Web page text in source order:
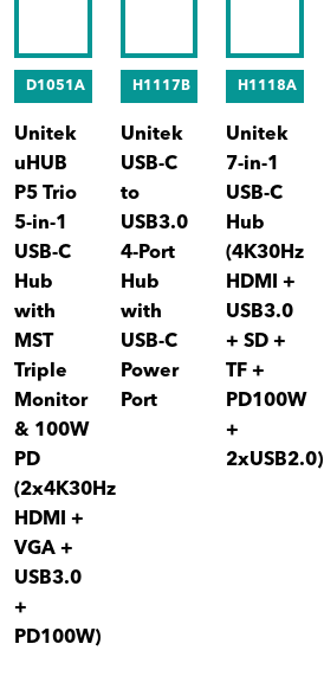
D1051A
Unitek
uHUB
P5 Trio
5-in-1
USB-C
Hub
with
MST
Triple
Monitor
& 100W
PD
(2x4K30Hz
HDMI +
VGA +
USB3.0
+
PD100W)
H1117B
Unitek
USB-C
to
USB3.0
4-Port
Hub
with
USB-C
Power
Port
H1118A
Unitek
7-in-1
USB-C
Hub
(4K30Hz
HDMI +
USB3.0
+ SD +
TF +
PD100W
+
2xUSB2.0)